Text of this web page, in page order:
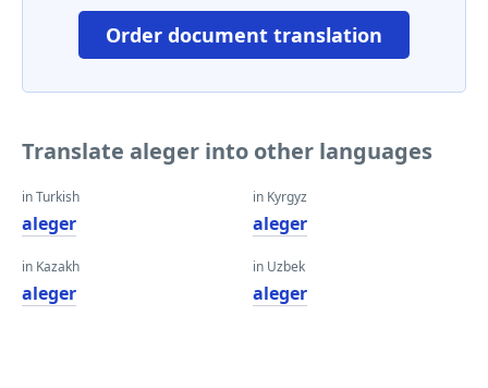
Order document translation
Translate aleger into other languages
in Turkish
aleger
in Kazakh
aleger
in Kyrgyz
aleger
in Uzbek
aleger